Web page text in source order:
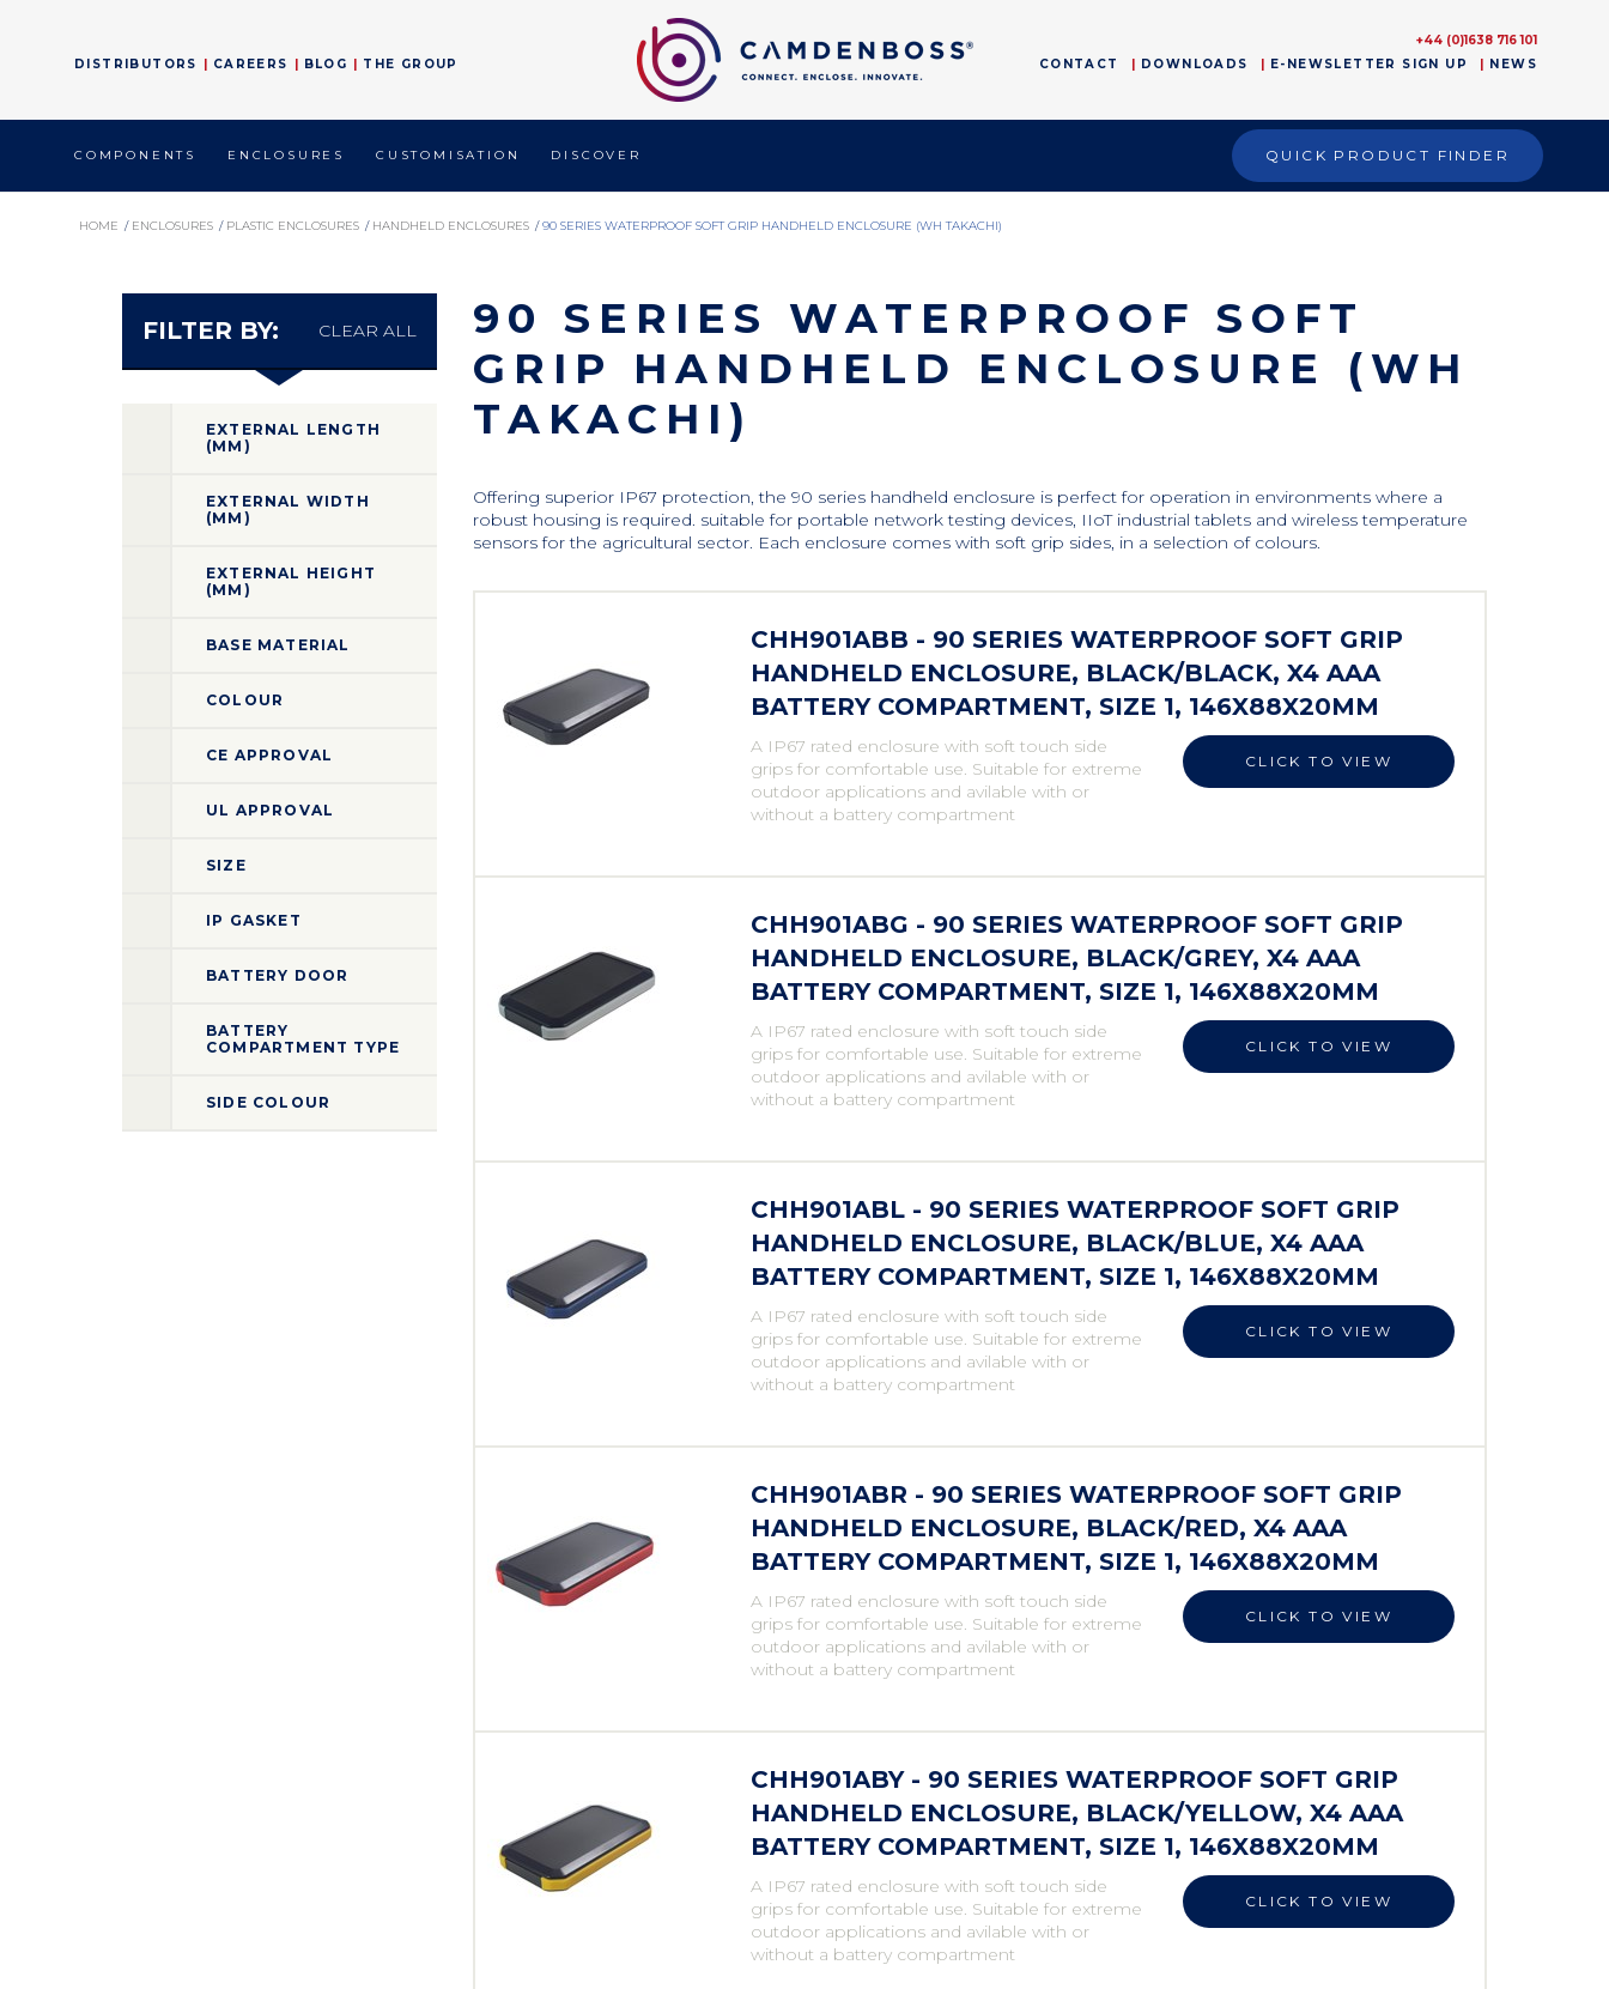
QUICK PRODUCT FINDER
COMPONENTS ENCLOSURES CUSTOMISATION DISCOVER
DISTRIBUTORS CAREERS BLOG THE GROUP CONTACT DOWNLOADS E-NEWSLETTER SIGN UP NEWS
+44 (0)1638 716 101
HOME / ENCLOSURES / PLASTIC ENCLOSURES / HANDHELD ENCLOSURES / 90 SERIES WATERPROOF SOFT GRIP HANDHELD ENCLOSURE (WH TAKACHI)
FILTER BY: CLEAR ALL
EXTERNAL LENGTH
(MM)
EXTERNAL WIDTH
(MM)
EXTERNAL HEIGHT
(MM)
BASE MATERIAL
COLOUR
CE APPROVAL
UL APPROVAL
SIZE
IP GASKET
BATTERY DOOR
BATTERY
COMPARTMENT TYPE
SIDE COLOUR
90 SERIES WATERPROOF SOFT
GRIP HANDHELD ENCLOSURE (WH
TAKACHI)
Offering superior IP67 protection, the 90 series handheld enclosure is perfect for operation in environments where a
robust housing is required. suitable for portable network testing devices, IIoT industrial tablets and wireless temperature
sensors for the agricultural sector. Each enclosure comes with soft grip sides, in a selection of colours.
CHH901ABB - 90 SERIES WATERPROOF SOFT GRIP
HANDHELD ENCLOSURE, BLACK/BLACK, X4 AAA
BATTERY COMPARTMENT, SIZE 1, 146X88X20MM
A IP67 rated enclosure with soft touch side
grips for comfortable use. Suitable for extreme
outdoor applications and avilable with or
without a battery compartment
CLICK TO VIEW
CHH901ABG - 90 SERIES WATERPROOF SOFT GRIP
HANDHELD ENCLOSURE, BLACK/GREY, X4 AAA
BATTERY COMPARTMENT, SIZE 1, 146X88X20MM
A IP67 rated enclosure with soft touch side
grips for comfortable use. Suitable for extreme
outdoor applications and avilable with or
without a battery compartment
CLICK TO VIEW
CHH901ABL - 90 SERIES WATERPROOF SOFT GRIP
HANDHELD ENCLOSURE, BLACK/BLUE, X4 AAA
BATTERY COMPARTMENT, SIZE 1, 146X88X20MM
A IP67 rated enclosure with soft touch side
grips for comfortable use. Suitable for extreme
outdoor applications and avilable with or
without a battery compartment
CLICK TO VIEW
CHH901ABR - 90 SERIES WATERPROOF SOFT GRIP
HANDHELD ENCLOSURE, BLACK/RED, X4 AAA
BATTERY COMPARTMENT, SIZE 1, 146X88X20MM
A IP67 rated enclosure with soft touch side
grips for comfortable use. Suitable for extreme
outdoor applications and avilable with or
without a battery compartment
CLICK TO VIEW
CHH901ABY - 90 SERIES WATERPROOF SOFT GRIP
HANDHELD ENCLOSURE, BLACK/YELLOW, X4 AAA
BATTERY COMPARTMENT, SIZE 1, 146X88X20MM
A IP67 rated enclosure with soft touch side
grips for comfortable use. Suitable for extreme
outdoor applications and avilable with or
without a battery compartment
CLICK TO VIEW